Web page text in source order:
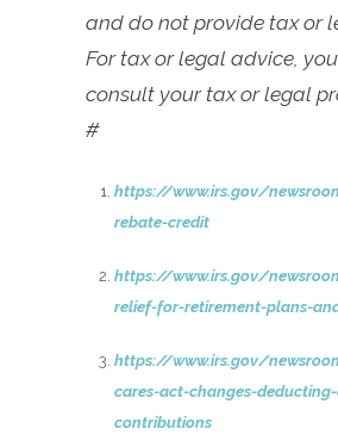
and do not provide tax or
For tax or legal advice,
consult your tax or legal
#
https://www.irs.gov/
rebate-credit
https://www.irs.gov/
relief-for-retirement-plans-
https://www.irs.gov/
cares-act-changes-
contributions